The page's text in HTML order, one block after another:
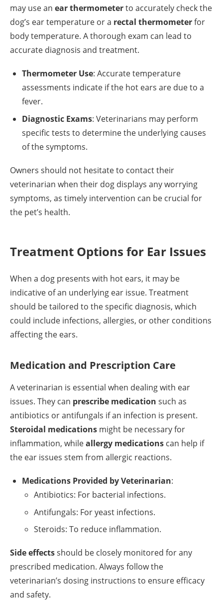
may use an ear thermometerto accurately check the
dog’s ear temperature or a rectal thermometerfor
body temperature. A thorough exam can lead to
accurate diagnosis and treatment.
Thermometer Use: Accurate temperature
assessments indicate if the hot ears are due to a
fever.
Diagnostic Exams: Veterinarians may perform
specific tests to determine the underlying causes
of the symptoms.
Owners should not hesitate to contact their
veterinarian when their dog displays any worrying
symptoms, as timely intervention can be crucial for
the pet’s health.
Treatment Options for Ear Issues
When a dog presents with hot ears, it may be
indicative of an underlying ear issue. Treatment
should be tailored to the specific diagnosis, which
could include infections, allergies, or other conditions
affecting the ears.
Medication and Prescription Care
A veterinarian is essential when dealing with ear
issues. They can prescribe medication such as
antibiotics or antifungals if an infection is present.
Steroidal medications might be necessary for
inflammation, whileallergy medications can help if
the ear issues stem from allergic reactions.
Medications Provided by Veterinarian:
Antibiotics: For bacterial infections.
Antifungals: For yeast infections.
Steroids: To reduce inflammation.
Side effectsshould be closely monitored for any
prescribed medication. Always follow the
veterinarian’s dosing instructions to ensure efficacy
and safety.